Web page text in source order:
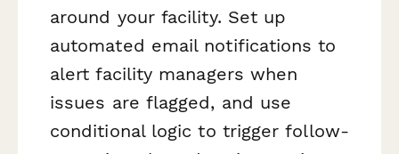
around your facility. Set up
automated email notifications to
alert facility managers when
issues are flagged, and use
conditional logic to trigger follow-